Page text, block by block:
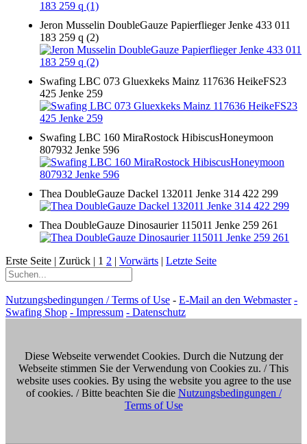
Jeron Musselin DoubleGauze Papierflieger Jenke 433 011
183 259 q (2)
Swafing LBC 073 Gluexkeks Mainz 117636 HeikeFS23
425 Jenke 259
Swafing LBC 160 MiraRostock HibiscusHoneymoon
807932 Jenke 596
Thea DoubleGauze Dackel 132011 Jenke 314 422 299
Thea DoubleGauze Dinosaurier 115011 Jenke 259 261
Erste Seite | Zurück | 1 2 | Vorwärts | Letzte Seite
Nutzungsbedingungen / Terms of Use - E-Mail an den Webmaster -
Swafing Shop - Impressum - Datenschutz
Diese Webseite verwendet Cookies. Durch die Nutzung der
Webseite stimmen Sie der Verwendung von Cookies zu. / This
website uses cookies. By using the website you agree to the use
of cookies. / Bitte beachten Sie die Nutzungsbedingungen /
Terms of Use